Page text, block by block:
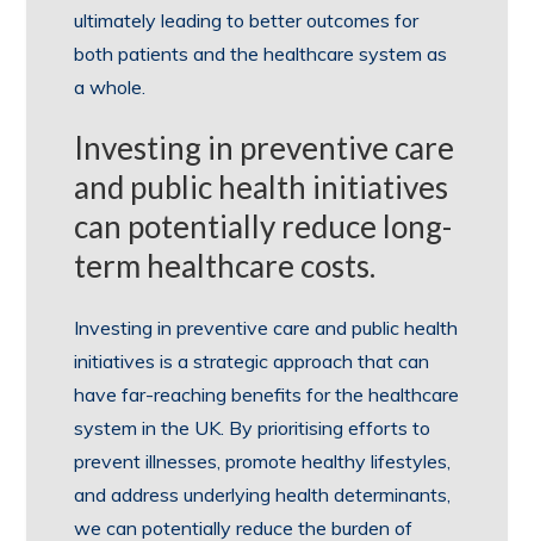
ultimately leading to better outcomes for
both patients and the healthcare system as
a whole.
Investing in preventive care
and public health initiatives
can potentially reduce long-
term healthcare costs.
Investing in preventive care and public health
initiatives is a strategic approach that can
have far-reaching benefits for the healthcare
system in the UK. By prioritising efforts to
prevent illnesses, promote healthy lifestyles,
and address underlying health determinants,
we can potentially reduce the burden of